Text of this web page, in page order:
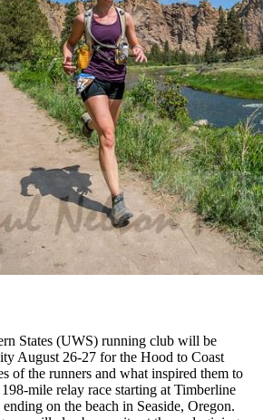
States (UWS) running club will be
August 26-27 for the Hood to Coast
of the runners and what inspired them to
mile relay race starting at Timberline
on the beach in Seaside, Oregon.